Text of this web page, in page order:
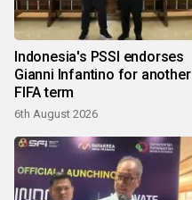
Indonesia's PSSI endorses
Gianni Infantino for another
FIFA term
6th August 2026